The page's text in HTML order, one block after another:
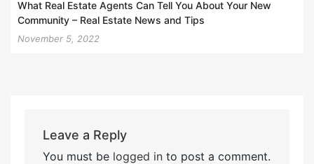
What Real Estate Agents Can Tell You About Your New
Community – Real Estate News and Tips
November 5, 2022
Leave a Reply
You must be logged into post a comment.